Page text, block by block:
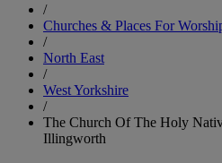
/
Churches & Places For
/
North East
/
West Yorkshire
/
The Church Of The Holy
Illingworth